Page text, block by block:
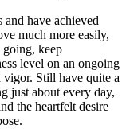
have achieved
much more easily,
going, keep
level on an ongoing
Still have quite a
just about every day,
the heartfelt desire